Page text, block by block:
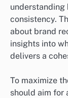
understanding
consistency.
about brand
insights into
delivers a
To maximize
should aim for